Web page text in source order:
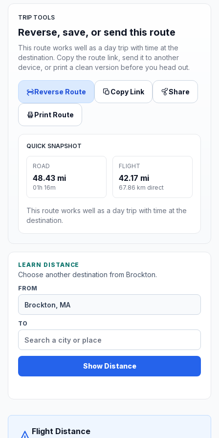
TRIP TOOLS
Reverse, save, or send this route
This route works well as a day trip with time at the
destination. Copy the route link, send it to another
device, or print a clean version before you head out.
Reverse Route Copy Link Share
Print Route
QUICK SNAPSHOT
ROAD
48.43 mi
01h 16m
FLIGHT
42.17 mi
67.86 km direct
This route works well as a day trip with time at the
destination.
LEARN DISTANCE
Choose another destination from Brockton.
FROM
TO
Show Distance
Flight Distance